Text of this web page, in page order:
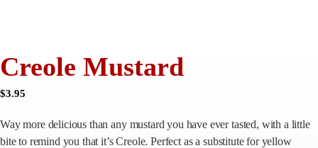
Creole Mustard
$3.95
Way more delicious than any mustard you have ever tasted, with a little
bite to remind you that it’s Creole. Perfect as a substitute for yellow